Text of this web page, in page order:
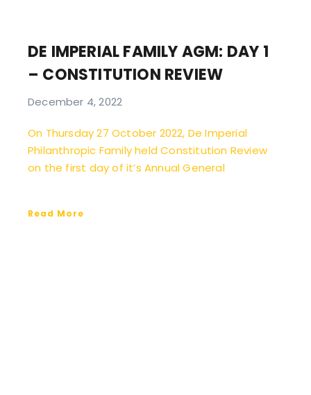
DE IMPERIAL FAMILY AGM: DAY 1
– CONSTITUTION REVIEW
December 4, 2022
On Thursday 27 October 2022, De Imperial
Philanthropic Family held Constitution Review
on the first day of it’s Annual General
Read More